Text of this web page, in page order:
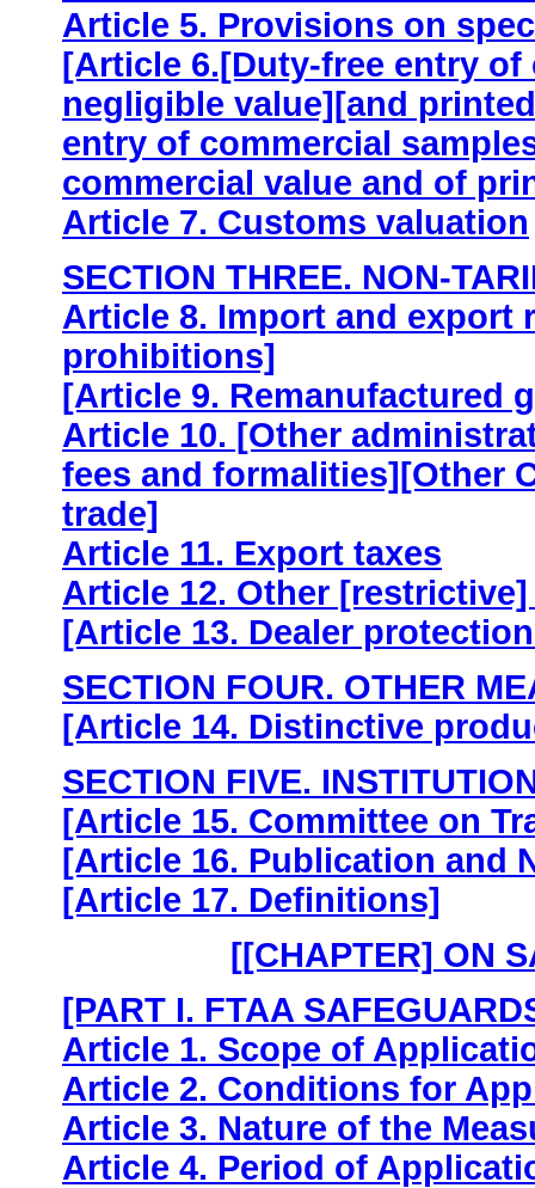
Article 5. Provisions on
[Article 6.[Duty-free entry
negligible value][and
entry of commercial
commercial value and of
Article 7. Customs valuation
SECTION THREE. NON-
Article 8. Import and
prohibitions]
[Article 9. Remanufactured
Article 10. [Other
fees and formalities][Other
trade]
Article 11. Export taxes
Article 12. Other
[Article 13. Dealer
SECTION FOUR. OTHER
[Article 14. Distinctive
SECTION FIVE.
[Article 15. Committee on
[Article 16. Publication and
[Article 17. Definitions]
[[CHAPTER] ON
[PART I. FTAA
Article 1. Scope of
Article 2. Conditions for
Article 3. Nature of the
Article 4. Period of